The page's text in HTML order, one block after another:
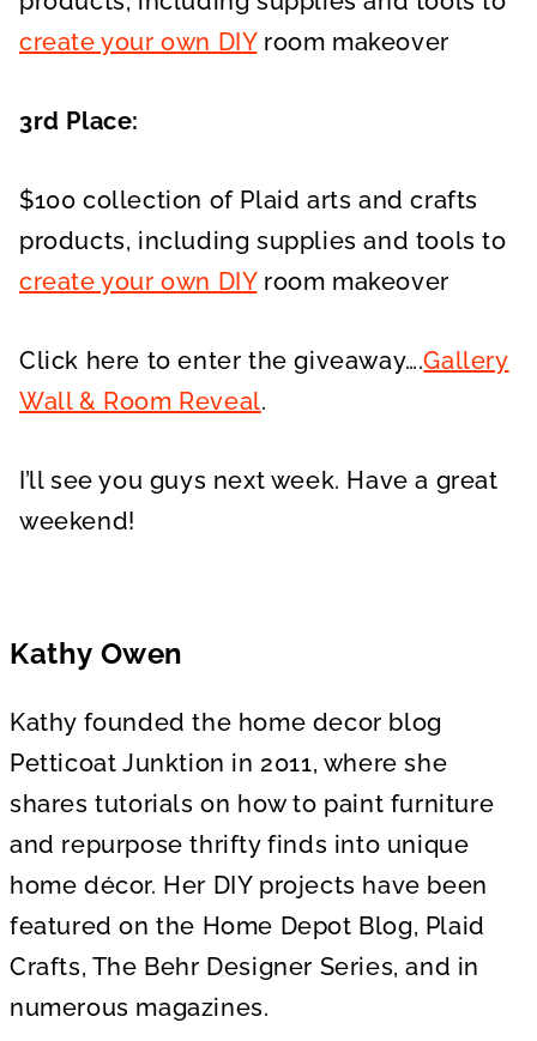
create your own DIYroom makeover
3rd Place:
$100 collection of Plaid arts and crafts
products, including supplies and tools to
create your own DIYroom makeover
Click here to enter the giveaway….Gallery
Wall & Room Reveal.
I’ll see you guys next week. Have a great
weekend!
Kathy Owen
Kathy founded the home decor blog
Petticoat Junktion in 2011, where she
shares tutorials on how to paint furniture
and repurpose thrifty finds into unique
home décor. Her DIY projects have been
featured on the Home Depot Blog, Plaid
Crafts, The Behr Designer Series, and in
numerous magazines.